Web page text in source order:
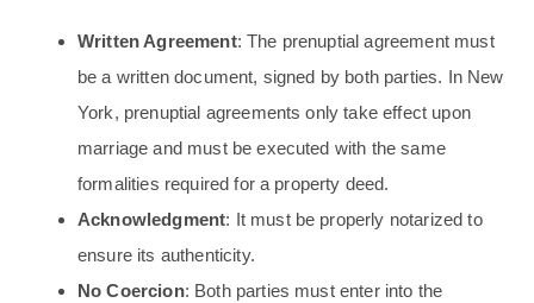
Written Agreement: The prenuptial agreement must
be a written document, signed by both parties. In New
York, prenuptial agreements only take effect upon
marriage and must be executed with the same
formalities required for a property deed.
Acknowledgment: It must be properly notarized to
ensure its authenticity.
No Coercion: Both parties must enter into the